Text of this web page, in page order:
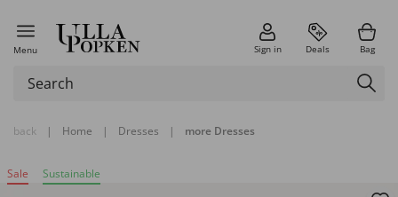
Menu Sign in Deals Bag
back | Home | Dresses | more Dresses
Sale Sustainable